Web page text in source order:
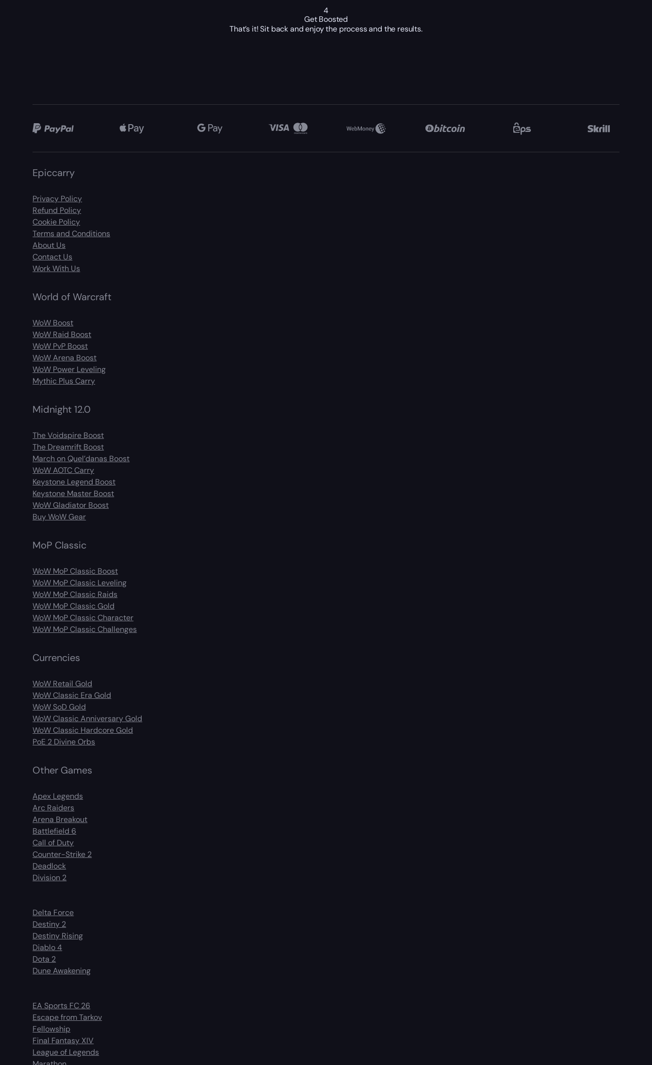
4
Get Boosted
That’s it! Sit back and enjoy the process and the results.
Epiccarry
Privacy Policy
Refund Policy
Cookie Policy
Terms and Conditions
About Us
Contact Us
Work With Us
World of Warcraft
WoW Boost
WoW Raid Boost
WoW PvP Boost
WoW Arena Boost
WoW Power Leveling
Mythic Plus Carry
Midnight 12.0
The Voidspire Boost
The Dreamrift Boost
March on Quel’danas Boost
WoW AOTC Carry
Keystone Legend Boost
Keystone Master Boost
WoW Gladiator Boost
Buy WoW Gear
MoP Classic
WoW MoP Classic Boost
WoW MoP Classic Leveling
WoW MoP Classic Raids
WoW MoP Classic Gold
WoW MoP Classic Character
WoW MoP Classic Challenges
Currencies
WoW Retail Gold
WoW Classic Era Gold
WoW SoD Gold
WoW Classic Anniversary Gold
WoW Classic Hardcore Gold
PoE 2 Divine Orbs
Other Games
Apex Legends
Arc Raiders
Arena Breakout
Battlefield 6
Call of Duty
Counter-Strike 2
Deadlock
Division 2
Delta Force
Destiny 2
Destiny Rising
Diablo 4
Dota 2
Dune Awakening
EA Sports FC 26
Escape from Tarkov
Fellowship
Final Fantasy XIV
League of Legends